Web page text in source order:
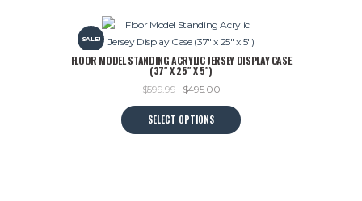
SALE!
FLOOR MODEL STANDING ACRYLIC JERSEY DISPLAY CASE
(37″ X 25″ X 5″)
$599.99
Original
price
was:
$495.00Current
price
SELECT OPTIONS
This